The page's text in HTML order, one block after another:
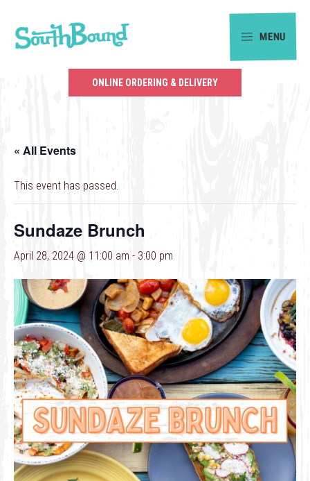
primary
main
the
of
Charlotte.
MENU
ONLINE ORDERING & DELIVERY
« All Events
This event has passed.
Sundaze Brunch
April 28, 2024 @ 11:00 am - 3:00 pm